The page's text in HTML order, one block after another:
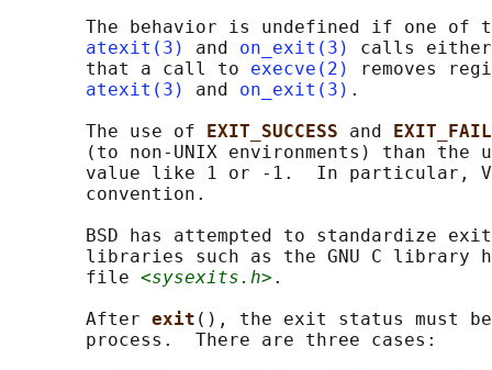
The behavior is undefined if one of
atexit(3)
and on_exit(3)
calls
       that a call to
execve(2)
removes
atexit(3)
and on_exit(3) .
       The use of
EXIT_SUCCESS and
(to non-UNIX environments) than the
value like 1 or -1.  In particular,
       convention.
BSD has attempted to standardize
libraries such as the GNU C library
       file
<sysexits.h> .
       After
exit (), the exit status must
       process.  There are three cases: